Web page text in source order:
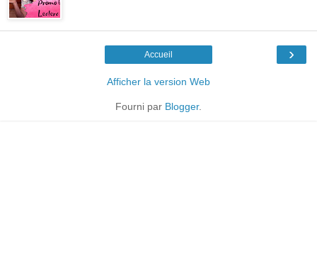
›
Accueil
Afficher la version Web
Fourni par Blogger.